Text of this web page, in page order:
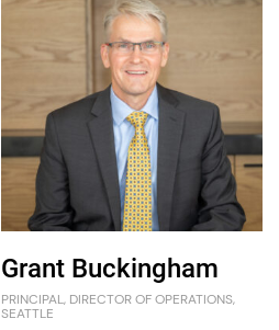
Grant Buckingham
PRINCIPAL, DIRECTOR OF OPERATIONS,
SEATTLE